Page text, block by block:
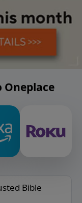
Oneplace
Bible